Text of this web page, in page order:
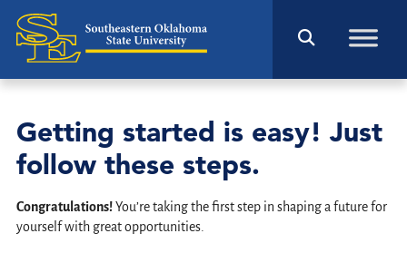
Getting started is easy! Just
follow these steps.
Congratulations!You’re taking the first step in shaping a future for
yourself with great opportunities.